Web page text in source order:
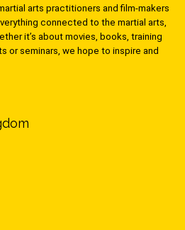
arts practitioners and film-makers
connected to the martial arts,
it’s about movies, books, training
or seminars, we hope to inspire and